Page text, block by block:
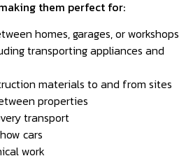
them perfect for:
homes, garages, or workshops
transporting appliances and
materials to and from sites
properties
transport
cars
work